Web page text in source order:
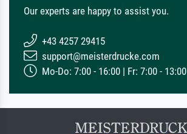
Our experts are happy to assist you.
+43 4257 29415
support@meisterdrucke.com
Mo-Do: 7:00 - 16:00 | Fr: 7:00 - 13:00